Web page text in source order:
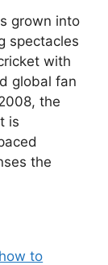
grown into
spectacles
with
global fan
the
is
the
how to